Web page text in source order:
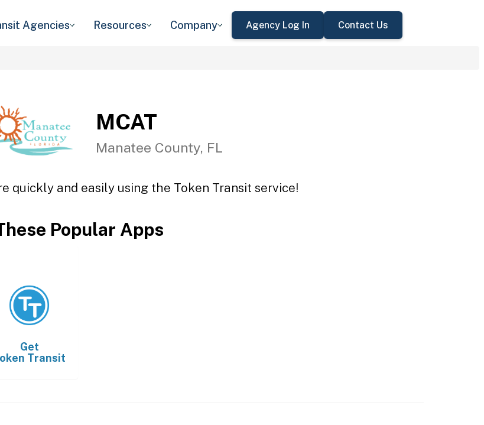
Agencies Resources Company Agency Log In Contact Us
MCAT
Manatee County, FL
quickly and easily using the Token Transit service!
Popular Apps
Get
Transit